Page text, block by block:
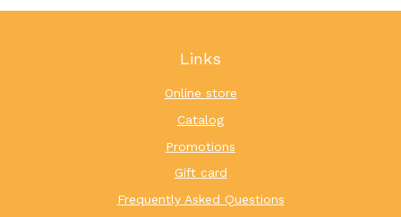
Links
Online store
Catalog
Promotions
Gift card
Frequently Asked Questions